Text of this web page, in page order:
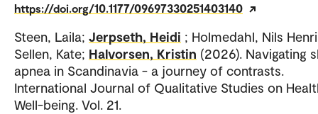
https://doi.org/10.1177/09697330251403140
Steen, Laila; Jerpseth, Heidi ; Holmedahl, Nils
Sellen, Kate; Halvorsen, Kristin (2026). Navigating
apnea in Scandinavia - a journey of contrasts.
International Journal of Qualitative Studies on
Well-being. Vol. 21.